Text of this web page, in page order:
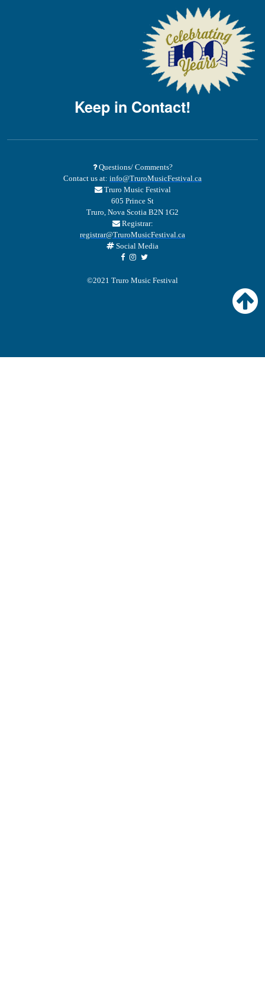
Keep in Contact!
Questions/ Comments?
Contact us at: info@TruroMusicFestival.ca
Truro Music Festival
605 Prince St
Truro, Nova Scotia B2N 1G2
Registrar:
registrar@TruroMusicFestival.ca
Social Media
©2021 Truro Music Festival